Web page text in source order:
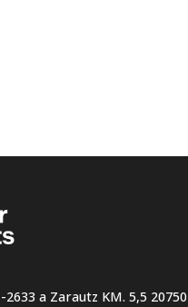
2633 a Zarautz KM. 5,5